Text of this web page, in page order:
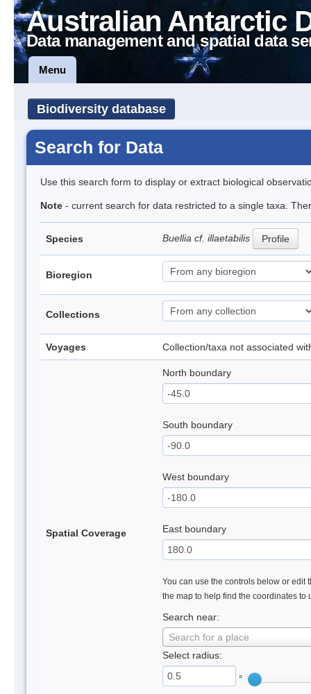
Australian Antarctic
Data management and spatial data
Menu
Biodiversity database
Search for Data
Use this search form to display or extract biological
Note - current search for data restricted to a single taxa.
Species Buellia cf. illaetabilis Profile
Bioregion
Collections
Voyages Collection/taxa not associated
Spatial Coverage
North boundary
South boundary
West boundary
East boundary
You can use the controls below or edit
the map to help find the coordinates to
Search near:
Search for a place
Select radius:
°